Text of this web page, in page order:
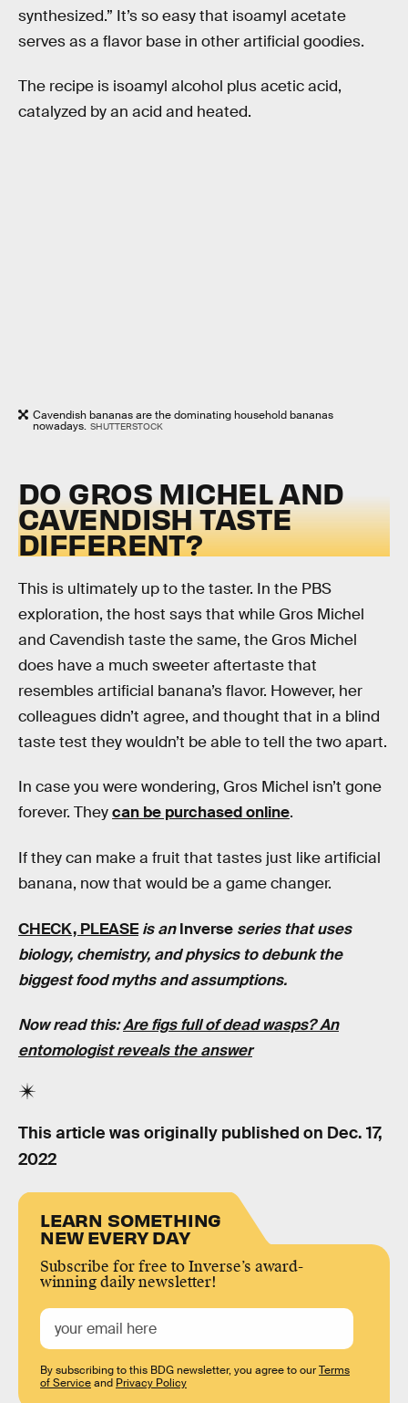
synthesized.” It’s so easy that isoamyl acetate
serves as a flavor base in other artificial goodies.
The recipe is isoamyl alcohol plus acetic acid,
catalyzed by an acid and heated.
Cavendish bananas are the dominating household bananas
nowadays. SHUTTERSTOCK
DO GROS MICHEL AND
CAVENDISH TASTE
DIFFERENT?
This is ultimately up to the taster. In the PBS
exploration, the host says that while Gros Michel
and Cavendish taste the same, the Gros Michel
does have a much sweeter aftertaste that
resembles artificial banana’s flavor. However, her
colleagues didn’t agree, and thought that in a blind
taste test they wouldn’t be able to tell the two apart.
In case you were wondering, Gros Michel isn’t gone
forever. Theycan be purchased online.
If they can make a fruit that tastes just like artificial
banana, now that would be a game changer.
CHECK, PLEASE is anInverse series that uses
biology, chemistry, and physics to debunk the
biggest food myths and assumptions.
Now read this:Are figs full of dead wasps? An
entomologist reveals the answer
This article was originally published on Dec. 17,
2022
LEARN SOMETHING
NEW EVERY DAY
Subscribe for free to Inverse’s award-
winning daily newsletter!
By subscribing to this BDG newsletter, you agree to ourTerms
of Serviceand Privacy Policy